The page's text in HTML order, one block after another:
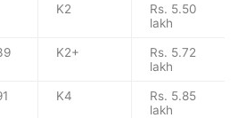
K2
Rs. 5.50
lakh
K2+
Rs. 5.72
lakh
K4
Rs. 5.85
lakh